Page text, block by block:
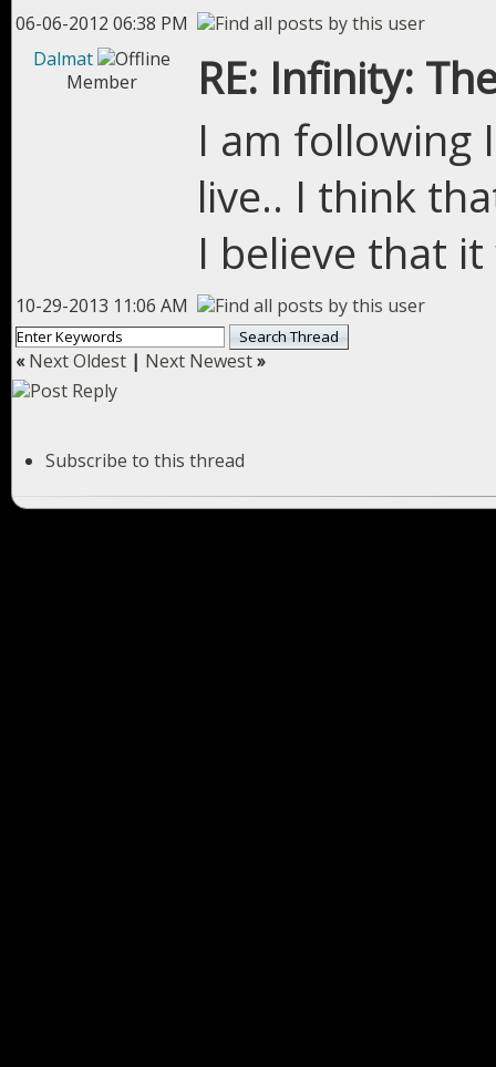
06-06-2012 06:38 PM
Dalmat
Member
RE: Infinity:
I am following
live.. I think
I believe that
10-29-2013 11:06 AM
«Next Oldest | Next Newest»
Subscribe to this thread